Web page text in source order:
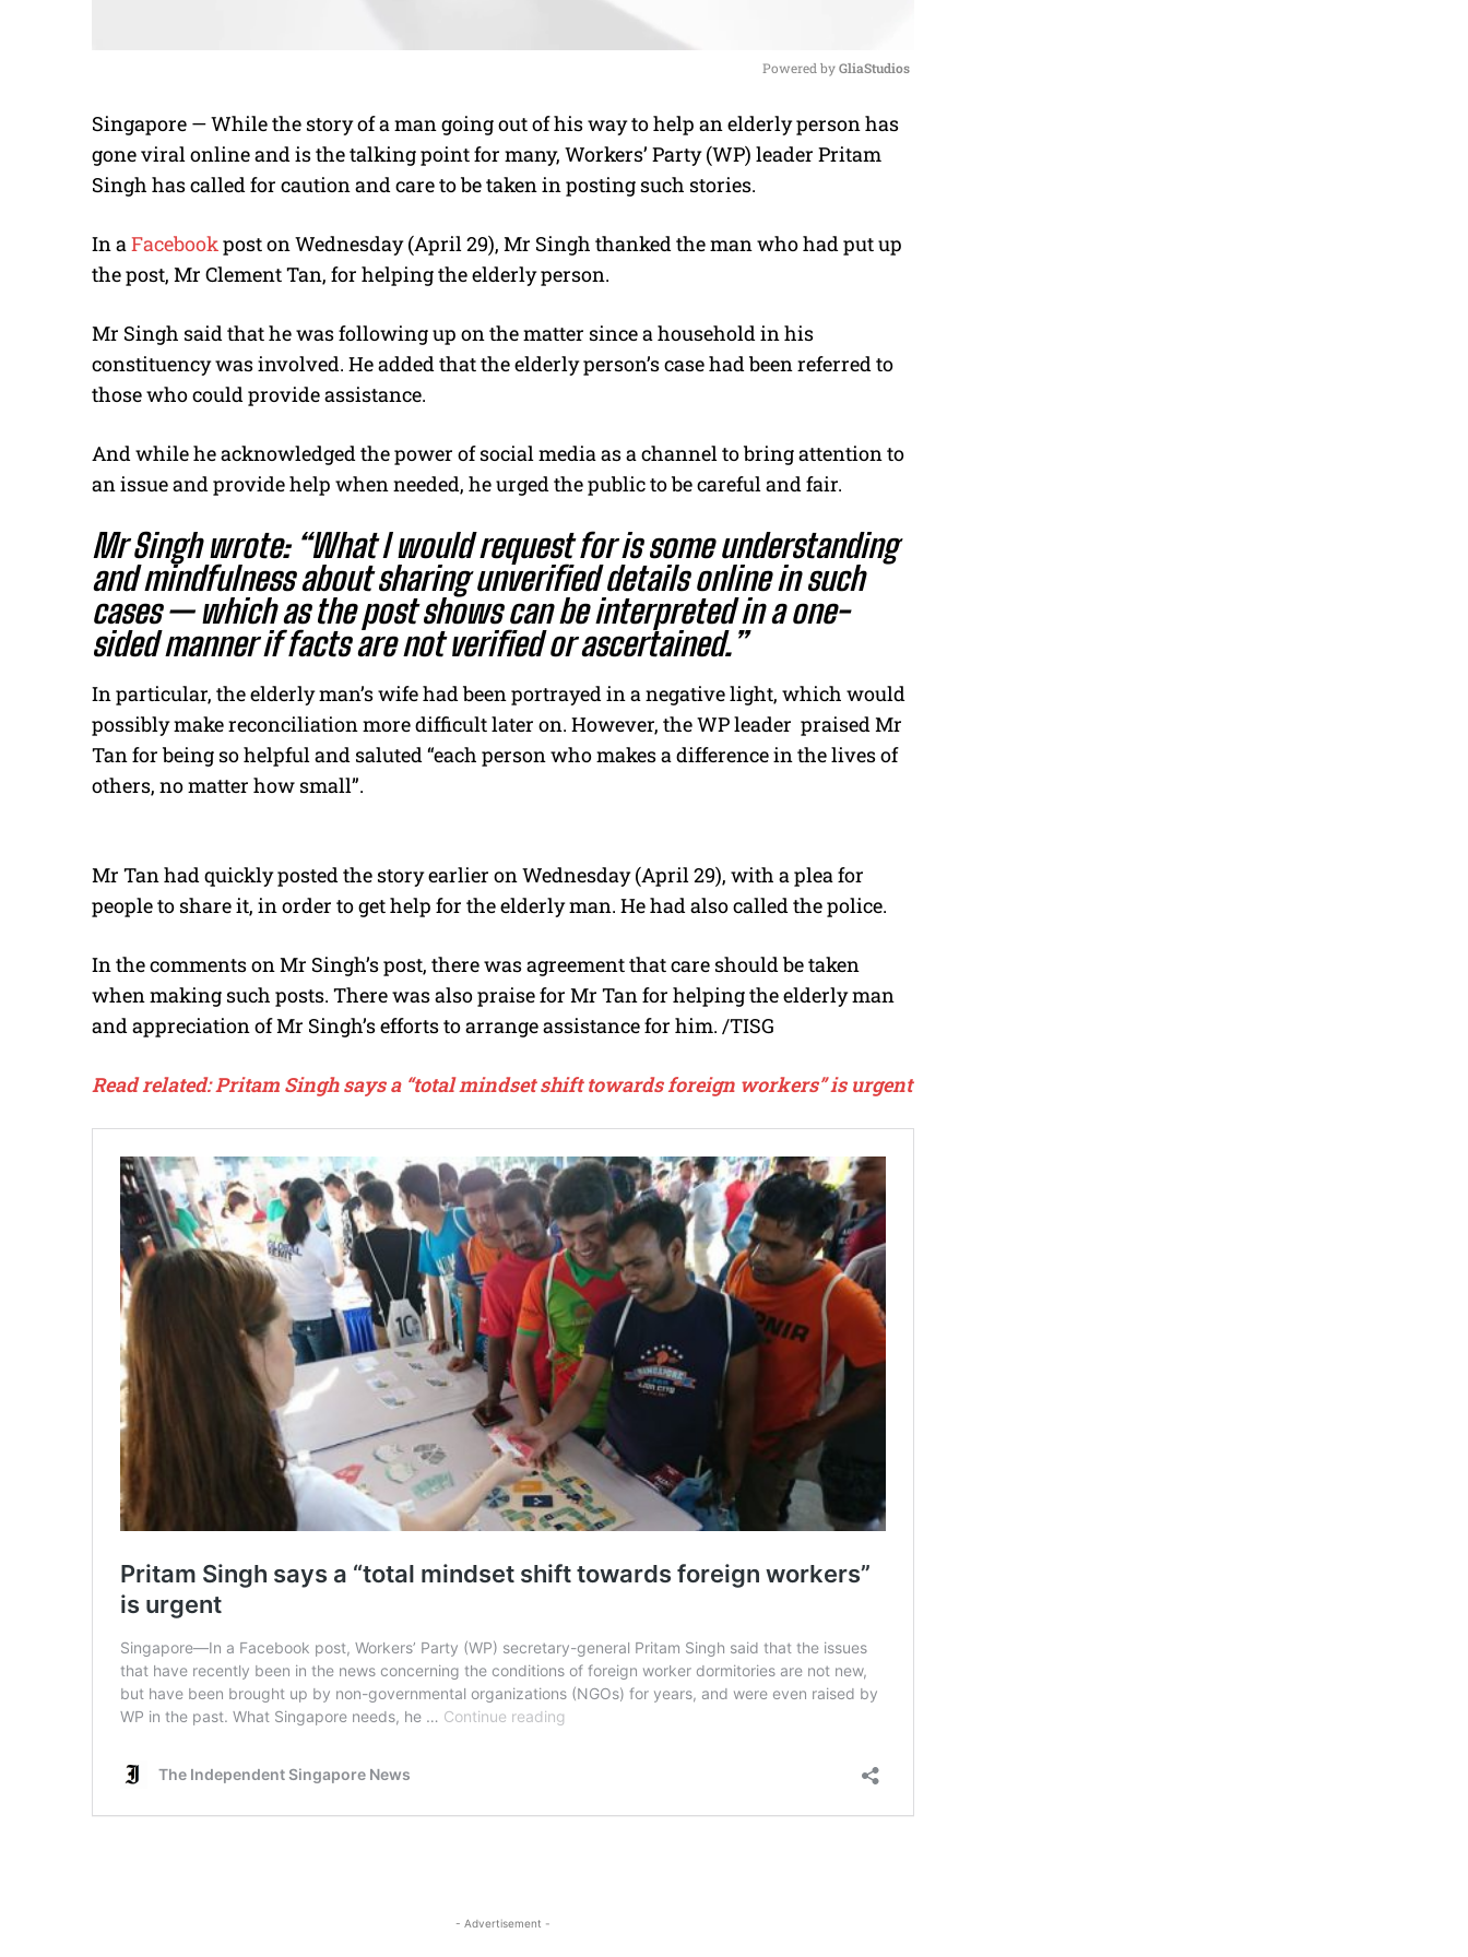
M
u
Powered by GliaStudios
Singapore — While the story of a man going out of his way to help an elderly person has
gone viral online and is the talking point for many, Workers’ Party (WP) leader Pritam
Singh has called for caution and care to be taken in posting such stories.
In aFacebookpost on Wednesday (April 29), Mr Singh thanked the man who had put up
the post, Mr Clement Tan, for helping the elderly person.
Mr Singh said that he was following up on the matter since a household in his
constituency was involved. He added that the elderly person’s case had been referred to
those who could provide assistance.
And while he acknowledged the power of social media as a channel to bring attention to
an issue and provide help when needed, he urged the public to be careful and fair.
Mr Singh wrote: “What I would request for is some understanding
and mindfulness about sharing unverified details online in such
cases — which as the post shows can be interpreted in a one-
sided manner if facts are not verified or ascertained.”
In particular, the elderly man’s wife had been portrayed in a negative light, which would
possibly make reconciliation more difficult later on. However, the WP leader praised Mr
Tan for being so helpful and saluted “each person who makes a difference in the lives of
others, no matter how small”.
Mr Tan had quickly posted the story earlier on Wednesday (April 29), with a plea for
people to share it, in order to get help for the elderly man. He had also called the police.
In the comments on Mr Singh’s post, there was agreement that care should be taken
when making such posts. There was also praise for Mr Tan for helping the elderly man
and appreciation of Mr Singh’s efforts to arrange assistance for him. /TISG
Read related:Pritam Singh says a “total mindset shift towards foreign workers” is urgent
- Advertisement -